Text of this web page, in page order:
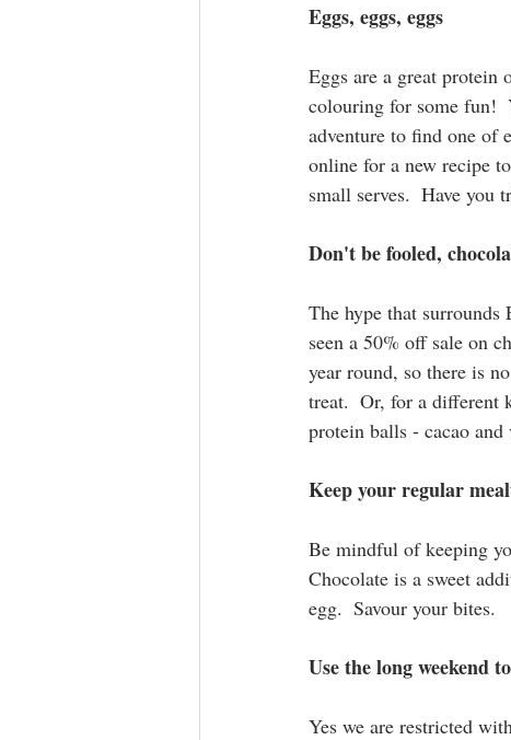
Eggs, eggs, eggs
Eggs are a great
colouring for some fun!
adventure to find one of
online for a new recipe
small serves.  Have you
Don't be fooled,
The hype that surrounds
seen a 50% off sale on
year round, so there is
treat.  Or, for a different
protein balls - cacao
Keep your regular
Be mindful of keeping
Chocolate is a sweet
egg.  Savour your bites.
Use the long weekend
Yes we are restricted